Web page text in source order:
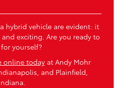
hybrid vehicle are evident: it
exciting. Are you ready to
yourself?
online todayat Andy Mohr
and Plainfield,